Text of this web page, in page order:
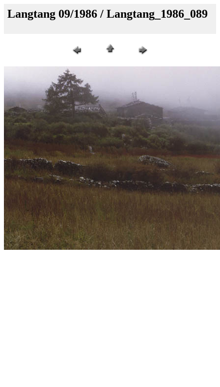
Langtang 09/1986 / Langtang_1986_089